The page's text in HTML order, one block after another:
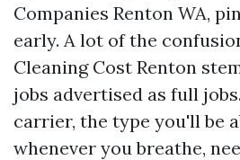
Companies Renton WA,
early. A lot of the
Cleaning Cost Renton
jobs advertised as full
carrier, the type you'll be
whenever you breathe,